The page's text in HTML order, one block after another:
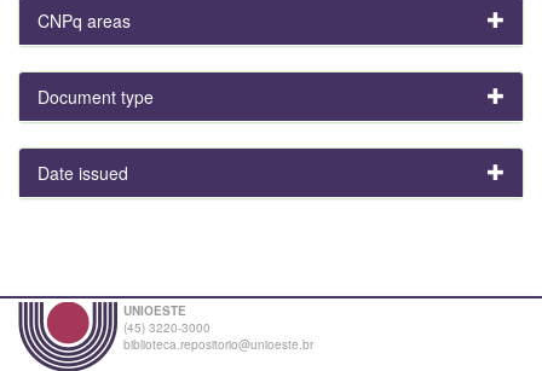
CNPq areas
Document type
Date issued
UNIOESTE
(45) 3220-3000
biblioteca.repositorio@unioeste.br